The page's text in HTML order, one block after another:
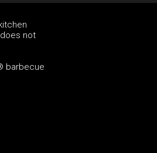
not
barbecue